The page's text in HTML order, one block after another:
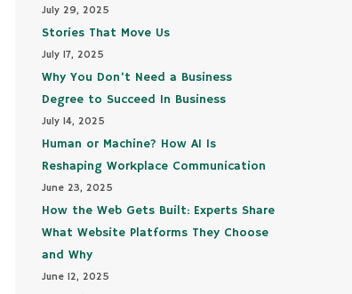
July 29, 2025
Stories That Move Us
July 17, 2025
Why You Don’t Need a Business
Degree to Succeed In Business
July 14, 2025
Human or Machine? How AI Is
Reshaping Workplace Communication
June 23, 2025
How the Web Gets Built: Experts Share
What Website Platforms They Choose
and Why
June 12, 2025